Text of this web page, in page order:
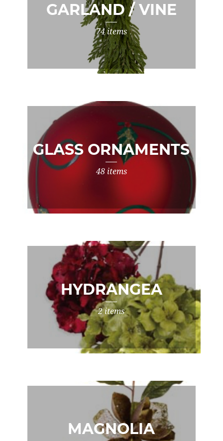
GARLAND / VINE
74 items
GLASS ORNAMENTS
48 items
HYDRANGEA
2 items
MAGNOLIA